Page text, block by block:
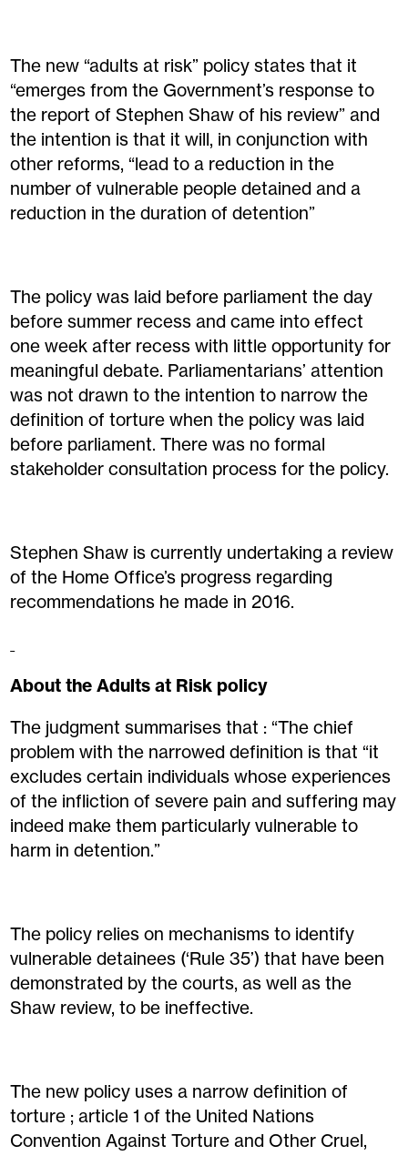
The new “adults at risk” policy states that it
“emerges from the Government’s response to
the report of Stephen Shaw of his review” and
the intention is that it will, in conjunction with
other reforms, “lead to a reduction in the
number of vulnerable people detained and a
reduction in the duration of detention”
The policy was laid before parliament the day
before summer recess and came into effect
one week after recess with little opportunity for
meaningful debate. Parliamentarians’ attention
was not drawn to the intention to narrow the
definition of torture when the policy was laid
before parliament. There was no formal
stakeholder consultation process for the policy.
Stephen Shaw is currently undertaking a review
of the Home Office’s progress regarding
recommendations he made in 2016.
About the Adults at Risk policy
The judgment summarises that : “The chief
problem with the narrowed definition is that “it
excludes certain individuals whose experiences
of the infliction of severe pain and suffering may
indeed make them particularly vulnerable to
harm in detention.”
The policy relies on mechanisms to identify
vulnerable detainees (‘Rule 35’) that have been
demonstrated by the courts, as well as the
Shaw review, to be ineffective.
The new policy uses a narrow definition of
torture ; article 1 of the United Nations
Convention Against Torture and Other Cruel,